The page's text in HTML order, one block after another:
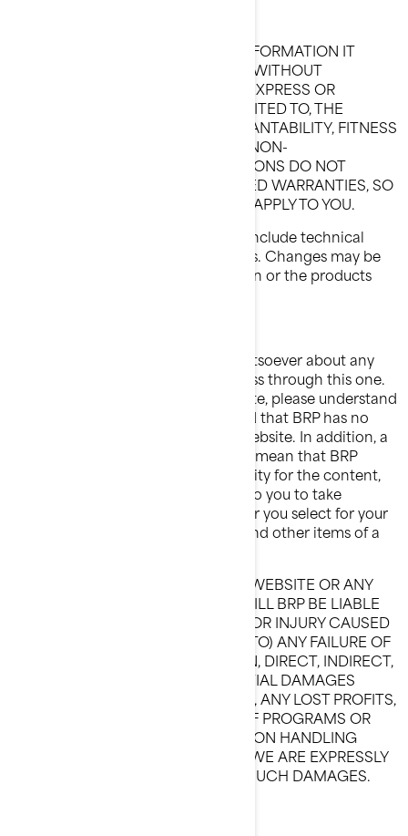
THIS WEBSITE AND ALL OF THE INFORMATION IT
CONTAINS, ARE PROVIDED "AS IS" WITHOUT
WARRANTY OF ANY KIND, EITHER EXPRESS OR
IMPLIED, INCLUDING, BUT NOT LIMITED TO, THE
IMPLIED WARRANTIES OF MERCHANTABILITY, FITNESS
FOR A PARTICULAR PURPOSE, OR NON-
INFRINGEMENT. SOME JURISDICTIONS DO NOT
ALLOW THE EXCLUSION OF IMPLIED WARRANTIES, SO
THE ABOVE EXCLUSION MAY NOT APPLY TO YOU.
Information on this Website could include technical
inaccuracies or typographical errors. Changes may be
periodically made to the information or the products
BRP makes no representations whatsoever about any
other Website which you may access through this one.
When you access a non-BRP Website, please understand
that it is independent from BRP, and that BRP has no
control over the content on that Website. In addition, a
link to a non-BRP Website does not mean that BRP
endorses or accepts any responsibility for the content,
or the use, of such Website. It is up to you to take
precautions to ensure that whatever you select for your
use is free of such items as viruses and other items of a
IN NO EVENT, IN REGARD TO THIS WEBSITE OR ANY
OTHER HYPERLINKED WEBSITE, WILL BRP BE LIABLE
TO ANY PARTY OF ANY DAMAGES OR INJURY CAUSED
BY (INCLUDING BUT NOT LIMITED TO) ANY FAILURE OF
PERFORMANCE, ERROR, OMISSION, DIRECT, INDIRECT,
SPECIAL OR OTHER CONSEQUENTIAL DAMAGES
INCLUDING, WITHOUT LIMITATION, ANY LOST PROFITS,
BUSINESS INTERRUPTION, LOSS OF PROGRAMS OR
OTHER DATA ON YOUR INFORMATION HANDLING
SYSTEM OR OTHERWISE, EVEN IF WE ARE EXPRESSLY
ADVISED OF THE POSSIBILITY OF SUCH DAMAGES.